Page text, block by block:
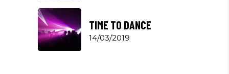
TIME TO DANCE
14/03/2019